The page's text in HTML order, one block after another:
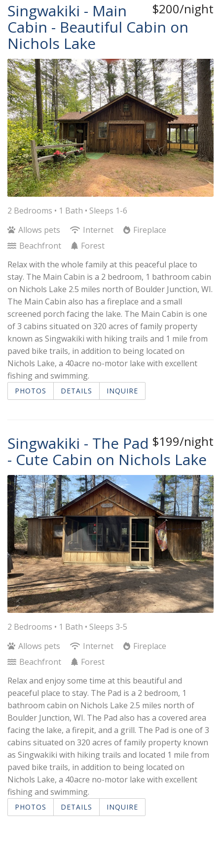
$200/night
Singwakiki - Main
Cabin - Beautiful Cabin on
Nichols Lake
2 Bedrooms • 1 Bath • Sleeps 1-6
Allows pets
Internet
Fireplace
Beachfront
Forest
Relax with the whole family at this peaceful place to
stay. The Main Cabin is a 2 bedroom, 1 bathroom cabin
on Nichols Lake 2.5 miles north of Boulder Junction, WI.
The Main Cabin also has a fireplace and a small
screened porch facing the lake. The Main Cabin is one
of 3 cabins situated on 320 acres of family property
known as Singwakiki with hiking trails and 1 mile from
paved bike trails, in addition to being located on
Nichols Lake, a 40acre no-motor lake with excellent
fishing and swimming.
PHOTOS DETAILS INQUIRE
$199/night
Singwakiki - The Pad
- Cute Cabin on Nichols Lake
2 Bedrooms • 1 Bath • Sleeps 3-5
Allows pets
Internet
Fireplace
Beachfront
Forest
Relax and enjoy some time at this beautiful and
peaceful place to stay. The Pad is a 2 bedroom, 1
bathroom cabin on Nichols Lake 2.5 miles north of
Boulder Junction, WI. The Pad also has a covered area
facing the lake, a firepit, and a grill. The Pad is one of 3
cabins situated on 320 acres of family property known
as Singwakiki with hiking trails and located 1 mile from
paved bike trails, in addition to being located on
Nichols Lake, a 40acre no-motor lake with excellent
fishing and swimming.
PHOTOS DETAILS INQUIRE